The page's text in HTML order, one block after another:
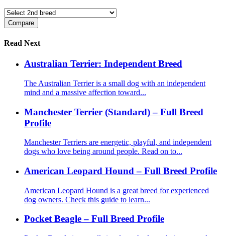
Read Next
Australian Terrier: Independent Breed
The Australian Terrier is a small dog with an independent
mind and a massive affection toward...
Manchester Terrier (Standard) – Full Breed
Profile
Manchester Terriers are energetic, playful, and independent
dogs who love being around people. Read on to...
American Leopard Hound – Full Breed Profile
American Leopard Hound is a great breed for experienced
dog owners. Check this guide to learn...
Pocket Beagle – Full Breed Profile